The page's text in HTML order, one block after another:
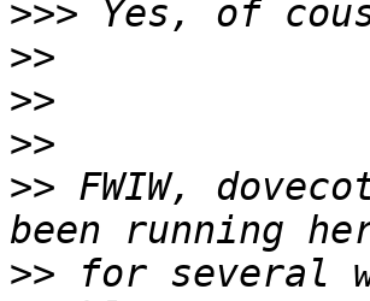
>>>
>>
>>
>>
>> FWIW,
>> for several